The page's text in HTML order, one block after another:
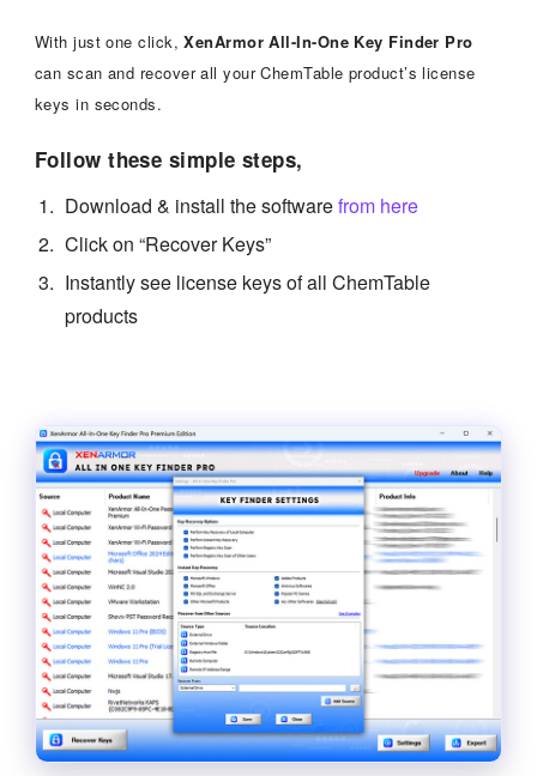
With just one click,XenArmor All-In-One Key Finder Pro
can scan and recover all your ChemTable product’s license
keys in seconds.
Follow these simple steps,
Download & install the softwarefrom here
Click on “Recover Keys”
Instantly see license keys of all ChemTable
products